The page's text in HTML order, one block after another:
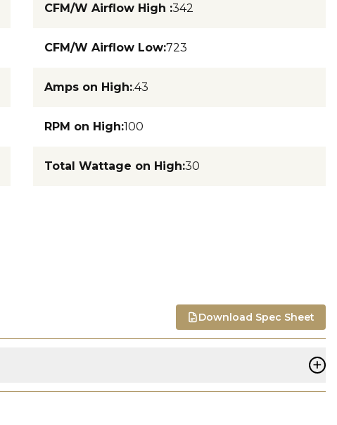
CFM/W Airflow High :342
CFM/W Airflow Low:723
Amps on High:.43
RPM on High:100
Total Wattage on High:30
Download Spec Sheet
+